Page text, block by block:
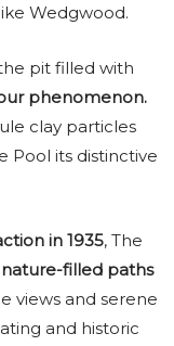
Wedgwood.
pit filled with
phenomenon.
clay particles
Pool its distinctive
in 1935, The
filled paths
views and serene
and historic